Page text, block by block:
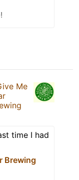
Me
time I had
Brewing